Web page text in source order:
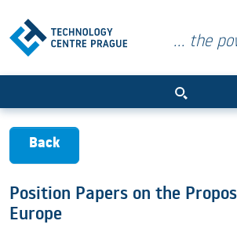
... the
Back
Position Papers on the
Europe